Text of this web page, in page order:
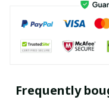
Frequently